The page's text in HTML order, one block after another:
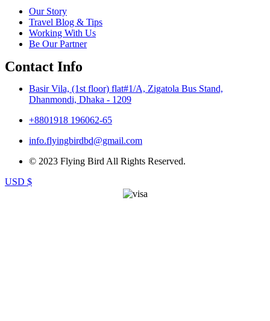
Our Story
Travel Blog & Tips
Working With Us
Be Our Partner
Contact Info
Basir Vila, (1st floor) flat#1/A, Zigatola Bus Stand,
Dhanmondi, Dhaka - 1209
+8801918 196062-65
info.flyingbirdbd@gmail.com
© 2023 Flying Bird All Rights Reserved.
USD $